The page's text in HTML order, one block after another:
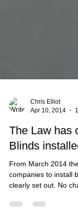
Apr 10, 2014
The Law has
Blinds
From March 2014
clearly set out. No